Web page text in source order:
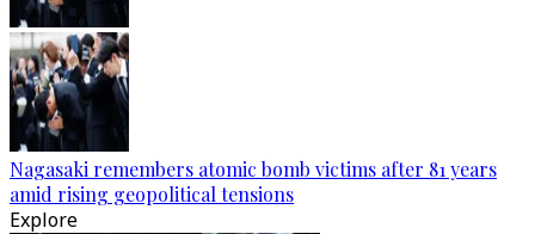
Nagasaki remembers atomic bomb victims after 81 years
amid rising geopolitical tensions
Explore